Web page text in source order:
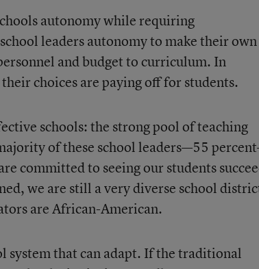
autonomy while requiring
leaders autonomy to make their own
and budget to curriculum. In
choices are paying off for students.
schools: the strong pool of teaching
of these school leaders—55
committed to seeing our students
we are still a very diverse school
are African-American.
system that can adapt. If the traditional